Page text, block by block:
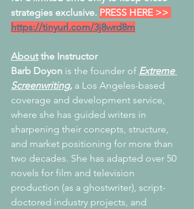
strategies exclusive. PRESS HERE >>
https://tinyurl.com/3j8wrd8m
About the Instructor
Barb Doyon is the founder of Extreme
Screenwriting, a Los Angeles-based
coverage and development service,
where she has guided writers in
sharpening their concepts, structure,
and market positioning for more than
two decades. She has adapted over 50
novels for film and television
production (as a ghostwriter), script-
doctored industry projects, and